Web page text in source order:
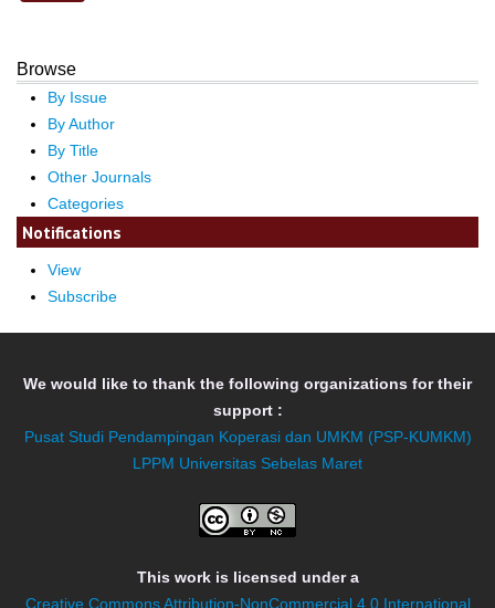
Browse
By Issue
By Author
By Title
Other Journals
Categories
Notifications
View
Subscribe
We would like to thank the following organizations for their
support :
Pusat Studi Pendampingan Koperasi dan UMKM (PSP-KUMKM)
LPPM Universitas Sebelas Maret
This work is licensed under a
Creative Commons Attribution-NonCommercial 4.0 International